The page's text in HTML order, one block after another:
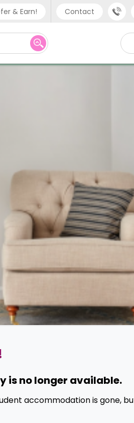
& Earn! Contact
Phone support
UK - +44 (0) 20 3871 8666
is no longer available.
accommodation is gone,